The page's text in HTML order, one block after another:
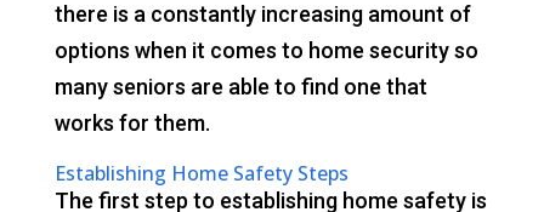
there is a constantly increasing amount of
options when it comes to home security so
many seniors are able to find one that
works for them.
Establishing Home Safety Steps
The first step to establishing home safety is